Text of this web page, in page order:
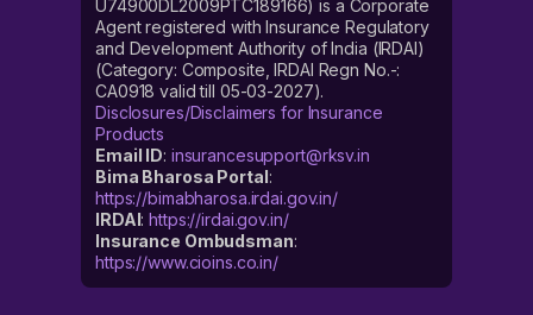
U74900DL2009PTC189166) is a Corporate
Agent registered with Insurance Regulatory
and Development Authority of India (IRDAI)
(Category: Composite, IRDAI Regn No.-:
CA0918 valid till 05-03-2027).
Disclosures/Disclaimers for Insurance
Products
Email ID: insurancesupport@rksv.in
Bima Bharosa Portal:
https://bimabharosa.irdai.gov.in/
IRDAI:https://irdai.gov.in/
Insurance Ombudsman:
https://www.cioins.co.in/